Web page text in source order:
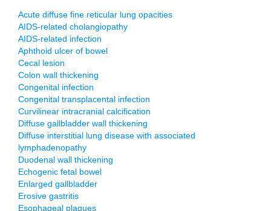
Acute diffuse fine reticular lung opacities
AIDS-related cholangiopathy
AIDS-related infection
Aphthoid ulcer of bowel
Cecal lesion
Colon wall thickening
Congenital infection
Congenital transplacental infection
Curvilinear intracranial calcification
Diffuse gallbladder wall thickening
Diffuse interstitial lung disease with associated
lymphadenopathy
Duodenal wall thickening
Echogenic fetal bowel
Enlarged gallbladder
Erosive gastritis
Esophageal plaques